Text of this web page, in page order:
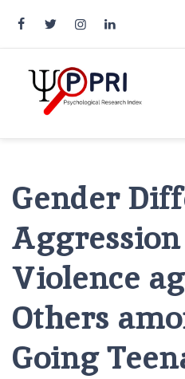
Gender
Violence
Others
Going